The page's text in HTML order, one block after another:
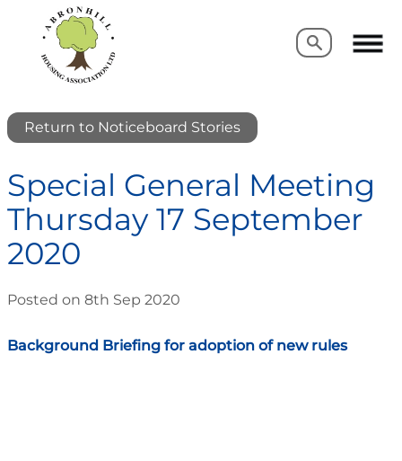
Search
Search
Return to Noticeboard Stories
Special General Meeting
Thursday 17 September
2020
Posted on 8th Sep 2020
Background Briefing for adoption of new rules